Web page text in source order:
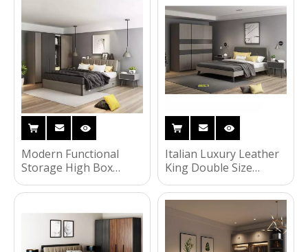
Bed HX-8ND556
Modern Functional
Storage High Box
Cabinet Wooden Home
Bedroom Furniture
Combination 1.5
Meters Double Bed HX-
8ND558
Italian Luxury Leather
King Double Size
Wooden Home
Bedroom Furniture
HX-8ND582